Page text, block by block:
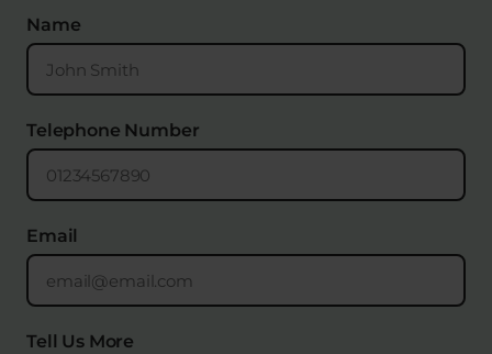
Name
Telephone Number
Email
Tell Us More